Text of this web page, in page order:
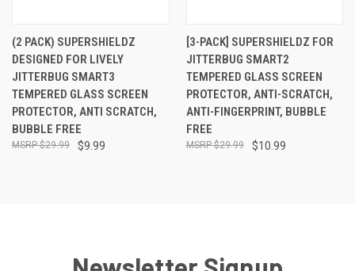
(2 PACK) SUPERSHIELDZ
DESIGNED FOR LIVELY
JITTERBUG SMART3
TEMPERED GLASS SCREEN
PROTECTOR, ANTI SCRATCH,
BUBBLE FREE
$9.99
$29.99
[3-PACK] SUPERSHIELDZ FOR
JITTERBUG SMART2
TEMPERED GLASS SCREEN
PROTECTOR, ANTI-SCRATCH,
ANTI-FINGERPRINT, BUBBLE
FREE
$10.99
$29.99